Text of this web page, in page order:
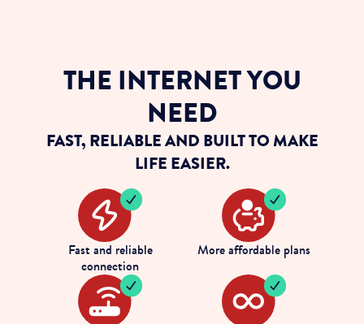
THE INTERNET YOU
NEED
FAST, RELIABLE AND BUILT TO MAKE
LIFE EASIER.
Fast and reliable
connection
More affordable plans